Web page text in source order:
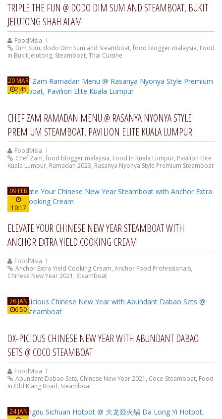
TRIPLE THE FUN @ DODO DIM SUM AND STEAMBOAT, BUKIT
JELUTONG SHAH ALAM
FoodMsia
Dim Sum, dodo Dim Sum and Steamboat, food blogger malaysia, Food
in Bukit Jelutong, Steamboat, Thai Cuisine
20 MAR
2:45
CHEF ZAM RAMADAN MENU @ RASANYA NYONYA STYLE
PREMIUM STEAMBOAT, PAVILION ELITE KUALA LUMPUR
FoodMsia
Chef Zam, food blogger malaysia, Food In Kuala Lumpur, Pavilion Elite
Kuala Lumpur, Ramadan 2023, Rasanya Nyonya Style Premium Steamboat
09 FEB
10:17
ELEVATE YOUR CHINESE NEW YEAR STEAMBOAT WITH
ANCHOR EXTRA YIELD COOKING CREAM
FoodMsia
Anchor Extra Yield Cooking Cream, Anchor Food Professionals,
Chinese New Year 2021 , Steamboat
26 JAN
6:50
OX-PICIOUS CHINESE NEW YEAR WITH ABUNDANT DABAO
SETS @ COCO STEAMBOAT
FoodMsia
Abundant Dabao Sets, Chinese New Year 2021 , Coco Steamboat, Food
In Old Klang Road, Steamboat
24 JAN